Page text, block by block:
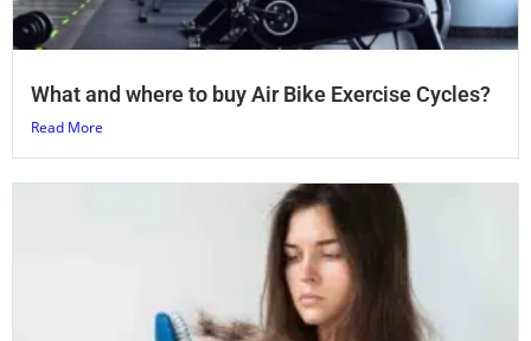
What and where to buy Air Bike Exercise Cycles?
Read More